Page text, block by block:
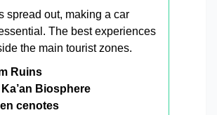
spread out, making a car
The best experiences
the main tourist zones.
Ruins
Biosphere
cenotes